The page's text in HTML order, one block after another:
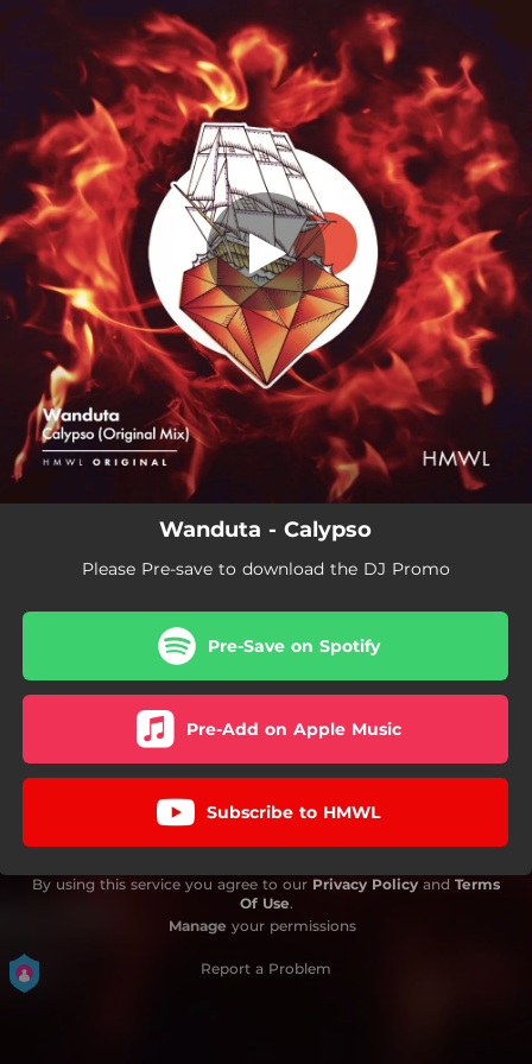
You're all set!
Wanduta - Calypso
Please Pre-save to download the DJ Promo
Pre-Save on Spotify
Pre-Add on Apple Music
Subscribe to HMWL
By using this service you agree to our Privacy Policy and Terms
Of Use.
Manage your permissions
Report a Problem